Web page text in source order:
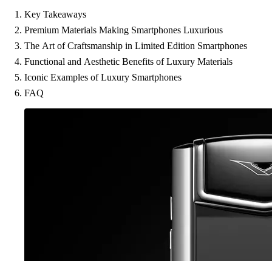
Key Takeaways
Premium Materials Making Smartphones Luxurious
The Art of Craftsmanship in Limited Edition Smartphones
Functional and Aesthetic Benefits of Luxury Materials
Iconic Examples of Luxury Smartphones
FAQ